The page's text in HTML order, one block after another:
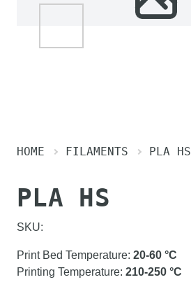
HOME FILAMENTS PLA HS
PLA HS
SKU:
Print Bed Temperature: 20-60 °C
Printing Temperature: 210-250 °C